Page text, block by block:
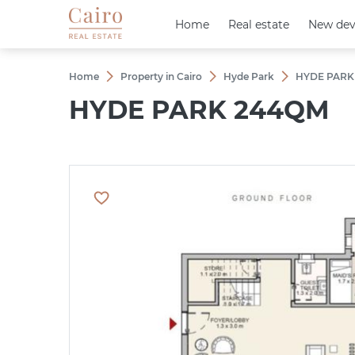
Home Real estate New
Home Real estate New
Home Property in Cairo Hyde Park HYDE
HYDE PARK 244QM